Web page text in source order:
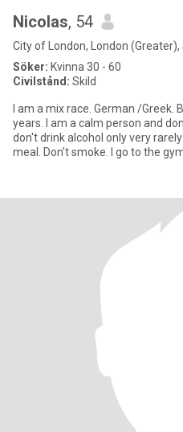
Nicolas, 54
City of London, London
Söker: Kvinna 30 - 60
Civilstånd: Skild
I am a mix race. German /Greek.
years. I am a calm person and
don't drink alcohol only very
meal. Don't smoke. I